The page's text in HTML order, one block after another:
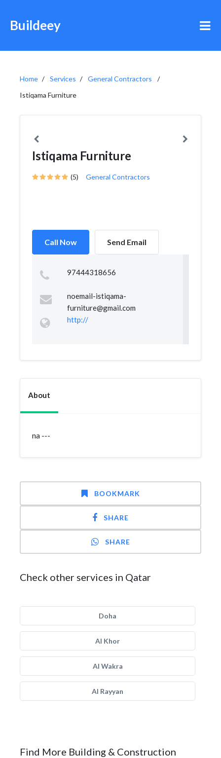
Buildeey
Home Services
General Contractors
Istiqama Furniture
Istiqama Furniture
(5) General Contractors
Call Now Send Email
97444318656
noemail-istiqama-
furniture@gmail.com
http://
About
na ---
BOOKMARK
SHARE
SHARE
Check other services in Qatar
Doha
Al Khor
Al Wakra
Al Rayyan
Find More Building & Construction